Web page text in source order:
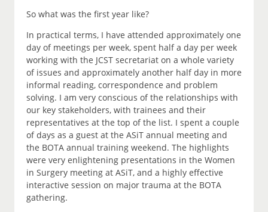
So what was the first year like?
In practical terms, I have attended approximately one
day of meetings per week, spent half a day per week
working with the JCST secretariat on a whole variety
of issues and approximately another half day in more
informal reading, correspondence and problem
solving. I am very conscious of the relationships with
our key stakeholders, with trainees and their
representatives at the top of the list. I spent a couple
of days as a guest at the ASiT annual meeting and
the BOTA annual training weekend. The highlights
were very enlightening presentations in the Women
in Surgery meeting at ASiT, and a highly effective
interactive session on major trauma at the BOTA
gathering.